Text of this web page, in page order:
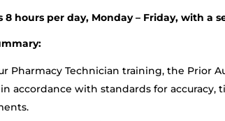
8 hours per day, Monday – Friday, with a
Pharmacy Technician training, the Prior
accordance with standards for